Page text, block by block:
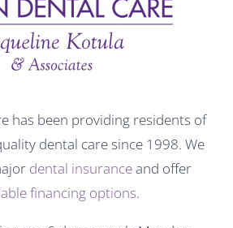
has been providing residents of
dental care since 1998. We
dental insuranceand offer
financing options.